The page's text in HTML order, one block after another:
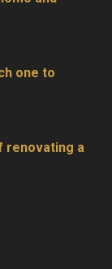
one to
renovating a